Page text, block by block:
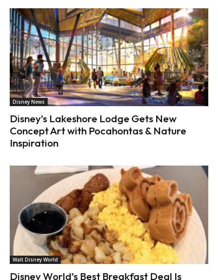
Disney News
Disney’s Lakeshore Lodge Gets New
Concept Art with Pocahontas & Nature
Inspiration
Walt Disney World
Disney World’s Best Breakfast Deal Is